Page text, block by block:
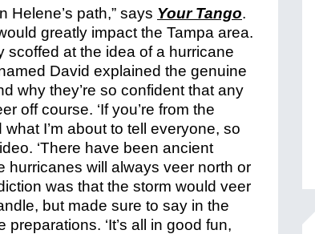
Helene’s path,” says Your Tango.
greatly impact the Tampa area.
at the idea of a hurricane
David explained the genuine
why they’re so confident that any
off course. ‘If you’re from the
I’m about to tell everyone, so
‘There have been ancient
hurricanes will always veer north or
was that the storm would veer
but made sure to say in the
‘It’s all in good fun,